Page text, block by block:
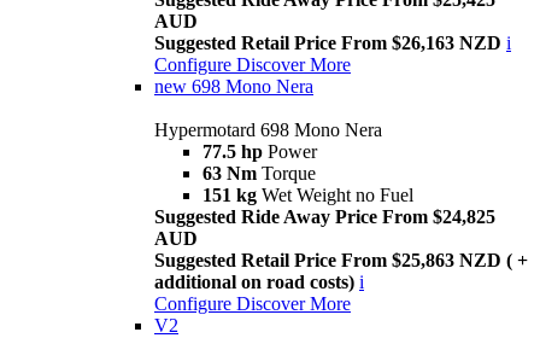
AUD
Suggested Retail Price From $26,163 NZD i
Configure Discover More
new 698 Mono Nera
Hypermotard 698 Mono Nera
77.5 hp Power
63 Nm Torque
151 kg Wet Weight no Fuel
Suggested Ride Away Price From $24,825
AUD
Suggested Retail Price From $25,863 NZD ( +
additional on road costs) i
Configure Discover More
V2